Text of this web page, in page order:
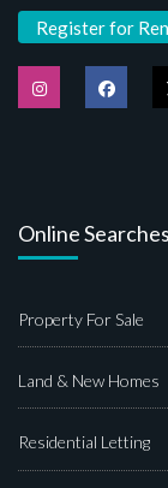
Register for
Online Searches
Property For Sale
Land & New Homes
Residential Letting